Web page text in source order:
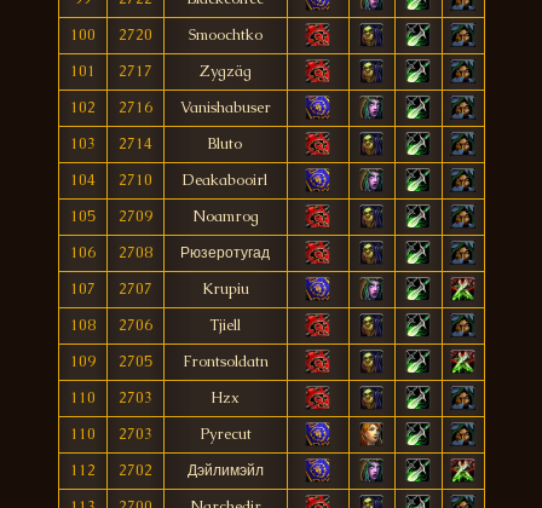
100
2720
Smoochtko
101
2717
Zygzäg
102
2716
Vanishabuser
103
2714
Bluto
104
2710
Deakabooirl
105
2709
Noamrog
106
2708
Рюзеротугад
107
2707
Krupiu
108
2706
Tjiell
109
2705
Frontsoldatn
110
2703
Hzx
110
2703
Pyrecut
112
2702
Дэйлимэйл